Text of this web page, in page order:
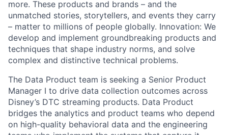
more. These products and brands – and the
unmatched stories, storytellers, and events they carry
– matter to millions of people globally. Innovation: We
develop and implement groundbreaking products and
techniques that shape industry norms, and solve
complex and distinctive technical problems.
The Data Product team is seeking a Senior Product
Manager I to drive data collection outcomes across
Disney’s DTC streaming products. Data Product
bridges the analytics and product teams who depend
on high-quality behavioral data and the engineering